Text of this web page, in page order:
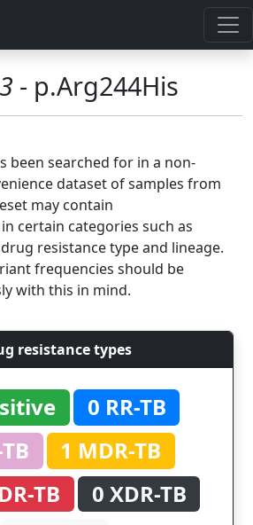
- p.Arg244His
been searched for in a non-
dataset of samples from
may contain
certain categories such as
resistance type and lineage.
frequencies should be
with this in mind.
resistance types
0 RR-TB
1 MDR-TB
TB
0 XDR-TB